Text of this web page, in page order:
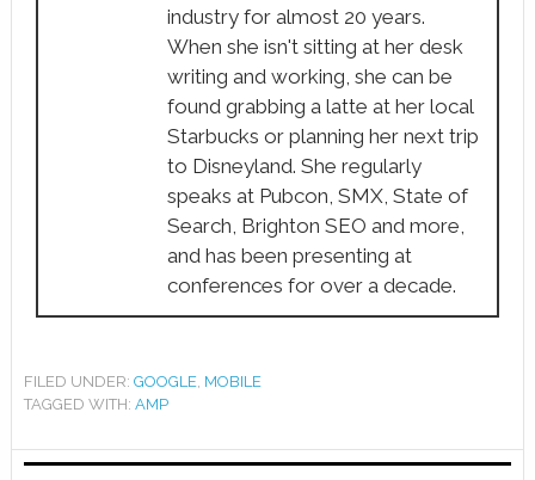
industry for almost 20 years.
When she isn't sitting at her desk
writing and working, she can be
found grabbing a latte at her local
Starbucks or planning her next trip
to Disneyland. She regularly
speaks at Pubcon, SMX, State of
Search, Brighton SEO and more,
and has been presenting at
conferences for over a decade.
FILED UNDER: GOOGLE MOBILE
TAGGED WITH: AMP